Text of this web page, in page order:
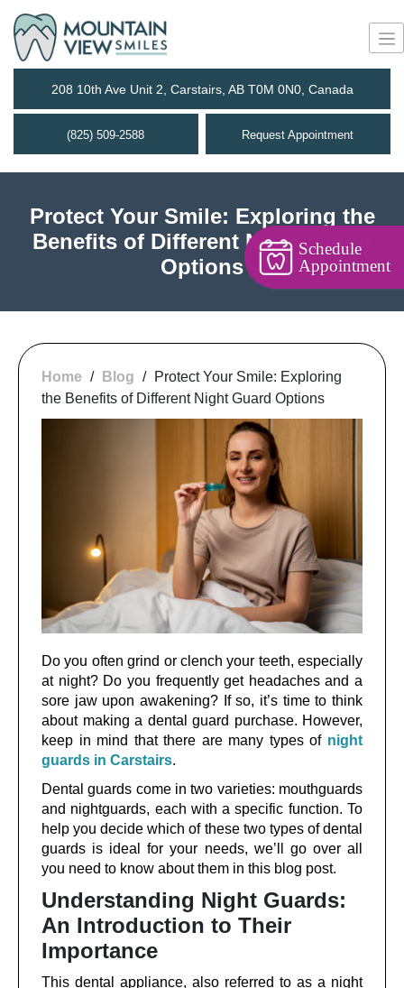
208 10th Ave Unit 2, Carstairs, AB T0M 0N0, Canada
(825) 509-2588 Request Appointment
Protect Your Smile: Exploring the
Benefits of Different Night Guard
Options
Home / Blog /
Protect Your Smile: Exploring
the Benefits of Different Night Guard Options
Do you often grind or clench your teeth, especially
at night? Do you frequently get headaches and a
sore jaw upon awakening? If so, it’s time to think
about making a dental guard purchase. However,
keep in mind that there are many types of night
guards in Carstairs.
Dental guards come in two varieties: mouthguards
and nightguards, each with a specific function. To
help you decide which of these two types of dental
guards is ideal for your needs, we’ll go over all
you need to know about them in this blog post.
Understanding Night Guards:
An Introduction to Their
Importance
This dental appliance, also referred to as a night
Schedule
Appointment